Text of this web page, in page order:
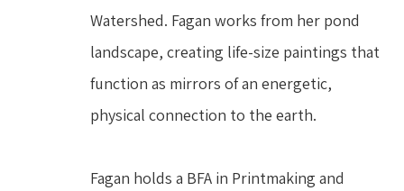
Watershed. Fagan works from her pond
landscape, creating life-size paintings that
function as mirrors of an energetic,
physical connection to the earth.
Fagan holds a BFA in Printmaking and